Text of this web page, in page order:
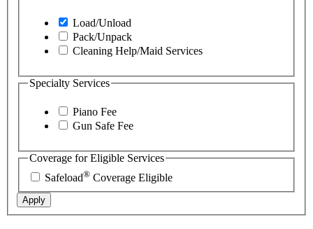
Load/Unload
Pack/Unpack
Cleaning Help/Maid Services
Specialty Services
Piano Fee
Gun Safe Fee
Coverage for Eligible Services
Safeload® Coverage Eligible
Apply